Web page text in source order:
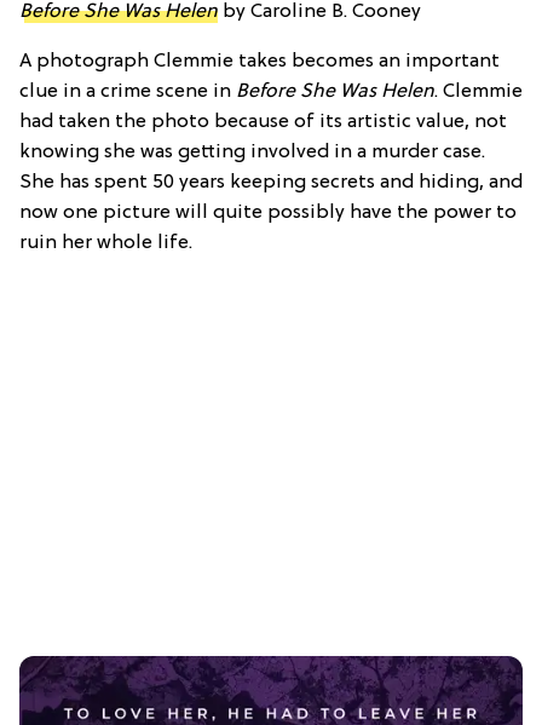
Before She Was Helen by Caroline B. Cooney
A photograph Clemmie takes becomes an important
clue in a crime scene in Before She Was Helen. Clemmie
had taken the photo because of its artistic value, not
knowing she was getting involved in a murder case.
She has spent 50 years keeping secrets and hiding, and
now one picture will quite possibly have the power to
ruin her whole life.